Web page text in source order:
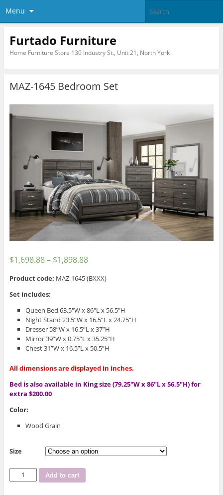
Menu
Furtado Furniture
Home Furniture Store 130 Industry St., Unit 21, North York
MAZ-1645 Bedroom Set
$1,698.88– $1,898.88
Product code: MAZ-1645 (BXXX)
Set includes:
Queen Bed 63.5″W x 86″L x 56.5″H
Night Stand 23.5”W x 16.5”L x 24.75”H
Dresser 58”W x 16.5”L x 37”H
Mirror 39”W x 0.75”L x 35.25”H
Chest 31”W x 16.5”L x 50.5”H
All dimensions are displayed in inches.
Bed is also available in King size (79.25″W x 86″L x 56.5″H) for
extra $200.00
Color:
Wood Grain
Size
MAZ-
1645
Add to cart